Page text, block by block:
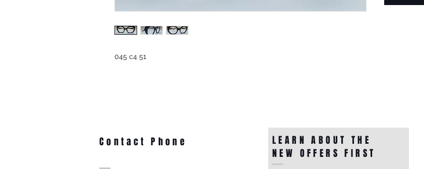
045 c4 51
Contact Phone
LEARN ABOUT THE
NEW OFFERS FIRST